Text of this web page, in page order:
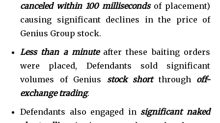
canceled within 100 millisecondsof placement)
causing significant declines in the price of
Genius Group stock.
Less than a minuteafter these baiting orders
were placed, Defendants sold significant
volumes of Genius stock shortthrough off-
exchange trading.
Defendants also engaged in significant naked